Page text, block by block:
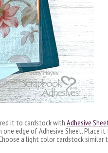
it to cardstock with Adhesive
edge of Adhesive Sheet. Place
a light color cardstock similar